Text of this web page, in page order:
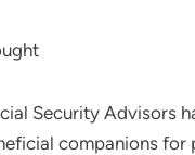
Security Advisors
companions for